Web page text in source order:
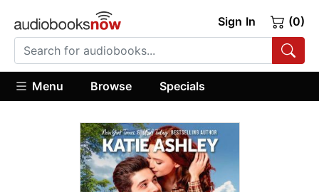
Sign In (0)
Menu Browse Specials